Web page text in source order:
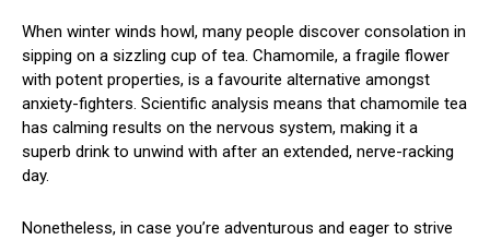
When winter winds howl, many people discover consolation in
sipping on a sizzling cup of tea. Chamomile, a fragile flower
with potent properties, is a favourite alternative amongst
anxiety-fighters. Scientific analysis means that chamomile tea
has calming results on the nervous system, making it a
superb drink to unwind with after an extended, nerve-racking
day.
Nonetheless, in case you’re adventurous and eager to strive